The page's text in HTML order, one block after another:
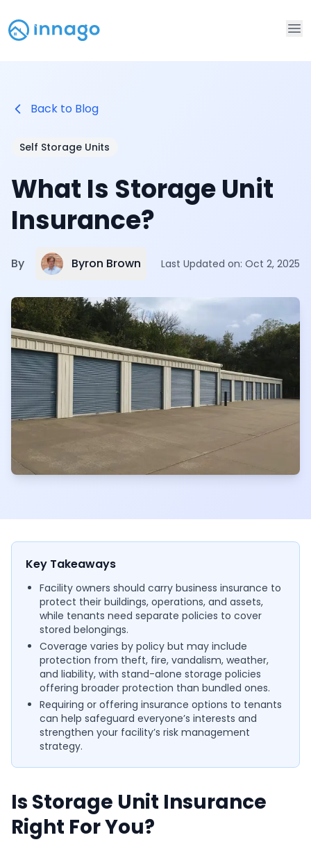
Back to Blog
Self Storage Units
What Is Storage Unit
Insurance?
By Byron Brown Last Updated on: Oct 2, 2025
Key Takeaways
Facility owners should carry business insurance to
protect their buildings, operations, and assets,
while tenants need separate policies to cover
stored belongings.
Coverage varies by policy but may include
protection from theft, fire, vandalism, weather,
and liability, with stand-alone storage policies
offering broader protection than bundled ones.
Requiring or offering insurance options to tenants
can help safeguard everyone’s interests and
strengthen your facility’s risk management
strategy.
Is Storage Unit Insurance
Right For You?